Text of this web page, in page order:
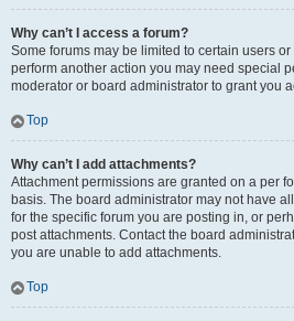
Why can’t I access a forum?
Some forums may be limited to certain users
perform another action you may need special
moderator or board administrator to grant you
Top
Why can’t I add attachments?
Attachment permissions are granted on a per
basis. The board administrator may not have
for the specific forum you are posting in, or
post attachments. Contact the board
you are unable to add attachments.
Top